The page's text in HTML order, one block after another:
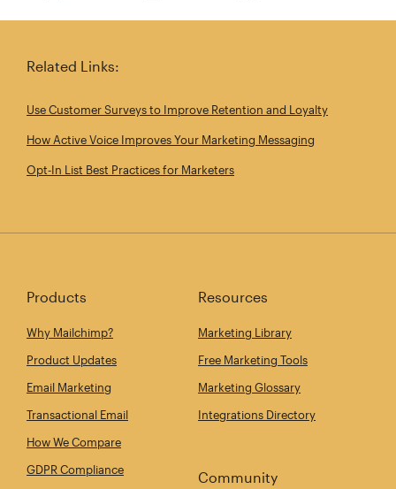
Related Links:
Use Customer Surveys to Improve Retention and Loyalty
How Active Voice Improves Your Marketing Messaging
Opt‑In List Best Practices for Marketers
Products
Why Mailchimp?
Product Updates
Email Marketing
Transactional Email
How We Compare
GDPR Compliance
Resources
Marketing Library
Free Marketing Tools
Marketing Glossary
Integrations Directory
Community